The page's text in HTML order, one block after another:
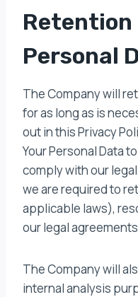
Retention
Personal
The Company will
for as long as is
out in this Privacy
Your Personal Data
comply with our
we are required to
applicable laws),
our legal
The Company will
internal analysis